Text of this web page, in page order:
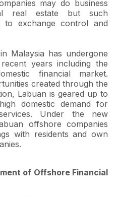
may do business
real estate but such
to exchange control and
Malaysia has undergone
years including the
financial market.
created through the
Labuan is geared up to
domestic demand for
Under the new
offshore companies
with residents and own
of Offshore Financial